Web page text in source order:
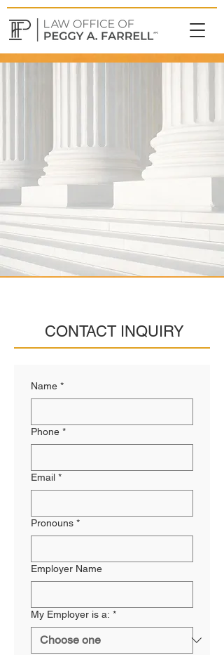
CONTACT INQUIRY
Name *
Phone *
Email *
Pronouns *
Employer Name
My Employer is a: *